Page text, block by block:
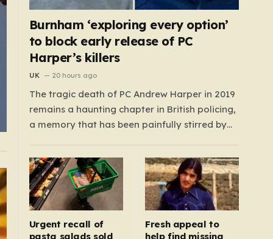
Burnham ‘exploring every option’
to block early release of PC
Harper’s killers
UK 20 hours ago
The tragic death of PC Andrew Harper in 2019
remains a haunting chapter in British policing,
a memory that has been painfully stirred by
implement an early release scheme. PC Harper
was only 28 when he was fatally dragged by a
vehicle while responding to…
Urgent recall of
pasta salads sold
Fresh appeal to
help find missing